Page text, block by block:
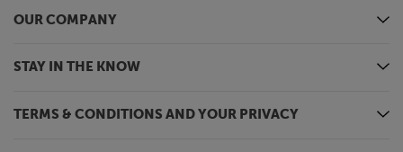
OUR COMPANY
STAY IN THE KNOW
TERMS & CONDITIONS AND YOUR PRIVACY